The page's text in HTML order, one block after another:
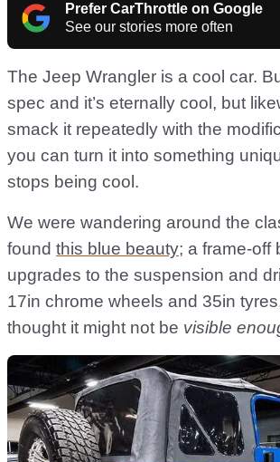
Prefer CarThrottle on Google
See our stories more often
The Jeep Wrangler is a cool car.
spec and it’s eternally cool, but
smack it repeatedly with the
you can turn it into something
stops being cool.
We were wandering around the
found this blue beauty; a frame-off
upgrades to the suspension and
17in chrome wheels and 35in
thought it might not be visible